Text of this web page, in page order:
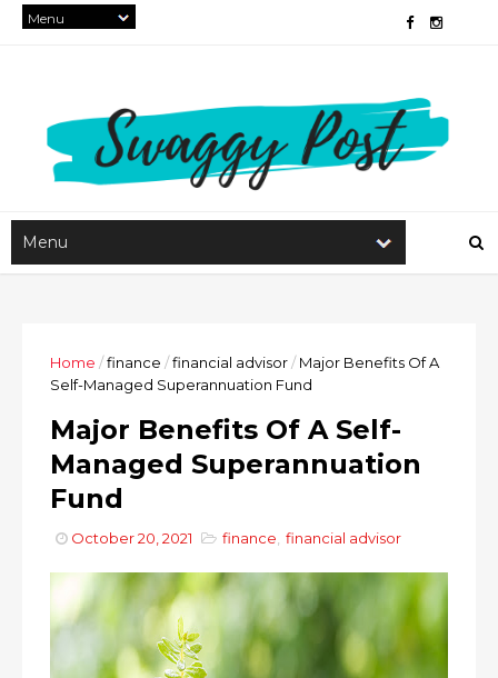
Home /finance /financial advisor/ Major Benefits Of A
Self-Managed Superannuation Fund
Major Benefits Of A Self-
Managed Superannuation
Fund
October 20, 2021 finance financial advisor